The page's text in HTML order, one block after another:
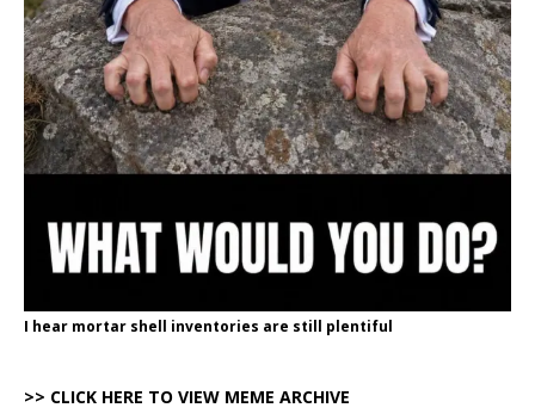
I hear mortar shell inventories are still plentiful
>> CLICK HERE TO VIEW MEME ARCHIVE